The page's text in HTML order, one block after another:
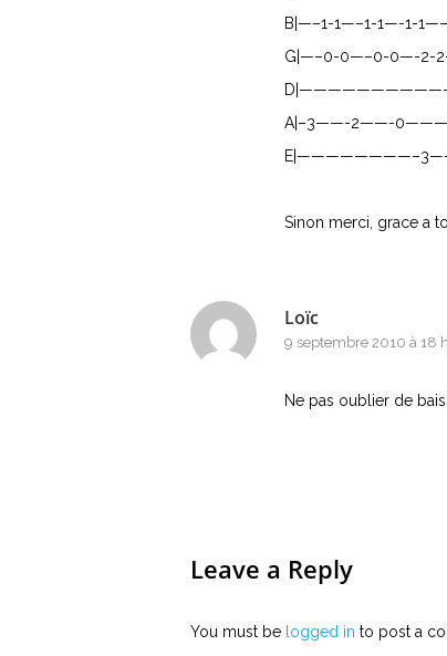
B|—–1-1—–1-1—-1-
G|—–0-0—–0-0—-2-
A|–3——-2——-
Sinon merci, grace a
Loïc
9 septembre 2010 à 18
Ne pas oublier de
Leave a Reply
You must be logged in to post a